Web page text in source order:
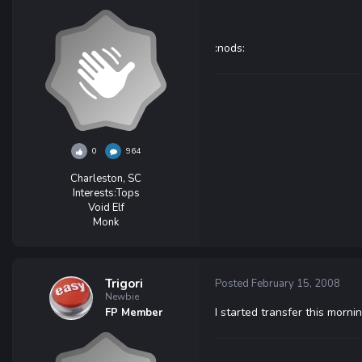
0 964
Charleston, SC
Interests:Tops
Void Elf
Monk
:nods:
Trigori
Newbie
FP Member
Posted February 15, 2008
I started transfer this